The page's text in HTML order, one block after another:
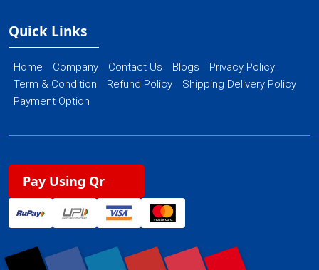
Quick Links
Home Company Contact Us Blogs
Privacy Policy
Term & Condition
Refund Policy
Shipping Delivery Policy
Payment Option
Pay Using Qr